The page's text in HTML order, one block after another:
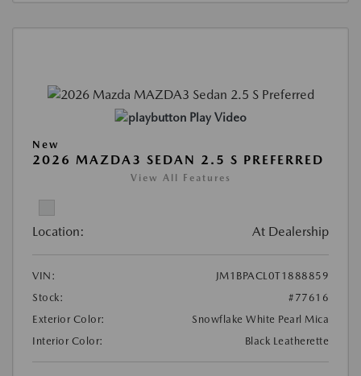
Play Video
New
2026 MAZDA3 SEDAN 2.5 S PREFERRED
View All Features
Location: At Dealership
VIN:
JM1BPACL0T1888859
Stock:
#77616
Exterior Color:
Snowflake White Pearl Mica
Interior Color:
Black Leatherette